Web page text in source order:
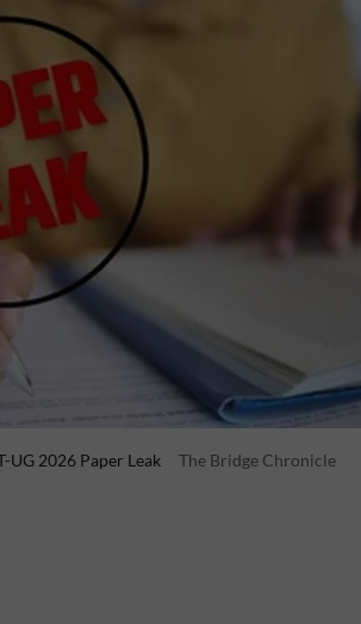
2026 Paper Leak The Bridge Chronicle